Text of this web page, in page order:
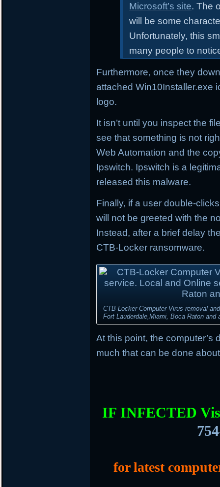
Microsoft’s site. The
will be some
Unfortunately, this
many people to
Furthermore, once they
attached Win10Installer.exe
logo.
It isn’t until you inspect the
see that something is not
Web Automation and the
Ipswitch. Ipswitch is a
released this malware.
Finally, if a user double-
will not be greeted with the
Instead, after a brief delay
CTB-Locker ransomware.
CTB-Locker Computer Virus removal
Fort Lauderdale,Miami, Boca Raton and
At this point, the computer’s
much that can be done
IF INFECTED
for latest